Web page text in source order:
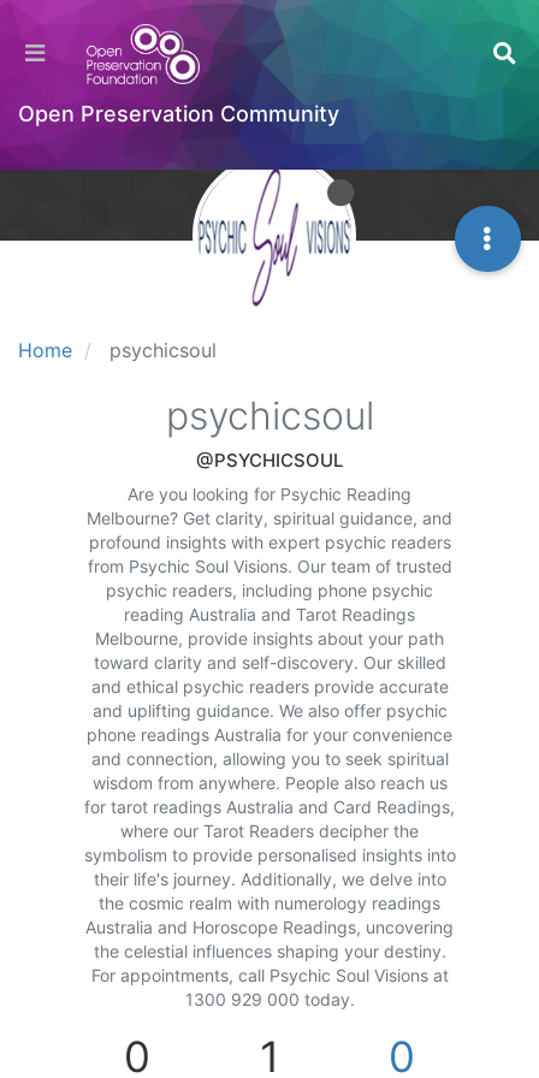
Open Preservation Community
Home psychicsoul
psychicsoul
@PSYCHICSOUL
Are you looking for Psychic Reading
Melbourne? Get clarity, spiritual guidance, and
profound insights with expert psychic readers
from Psychic Soul Visions. Our team of trusted
psychic readers, including phone psychic
reading Australia and Tarot Readings
Melbourne, provide insights about your path
toward clarity and self-discovery. Our skilled
and ethical psychic readers provide accurate
and uplifting guidance. We also offer psychic
phone readings Australia for your convenience
and connection, allowing you to seek spiritual
wisdom from anywhere. People also reach us
for tarot readings Australia and Card Readings,
where our Tarot Readers decipher the
symbolism to provide personalised insights into
their life's journey. Additionally, we delve into
the cosmic realm with numerology readings
Australia and Horoscope Readings, uncovering
the celestial influences shaping your destiny.
For appointments, call Psychic Soul Visions at
1300 929 000 today.
0 1 0